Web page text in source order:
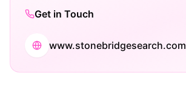
Get in Touch
www.stonebridgesearch.com